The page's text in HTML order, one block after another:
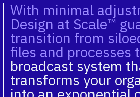
With minimal
Design at Scale™
transition from
files and processes
broadcast system
transforms your